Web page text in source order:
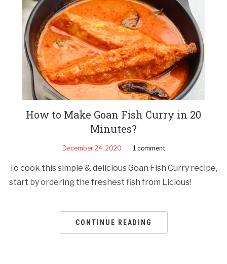
How to Make Goan Fish Curry in 20
Minutes?
December 24, 2020 1 comment
To cook this simple & delicious Goan Fish Curry recipe,
start by ordering the freshest fish from Licious!
CONTINUE READING